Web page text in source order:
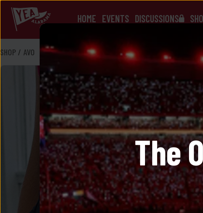
HOME EVENTS DISCUSSIONS
SHOP / AVO
The